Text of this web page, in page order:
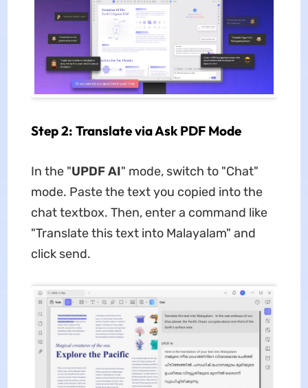
Step 2: Translate via Ask PDF Mode
In the "UPDF AI" mode, switch to "Chat"
mode. Paste the text you copied into the
chat textbox. Then, enter a command like
"Translate this text into Malayalam" and
click send.